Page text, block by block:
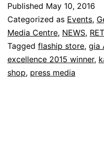
Published May 10, 2016
Categorized as Events,
Media Centre, NEWS,
Tagged flaship store, gia
excellence 2015 winner,
shop, press media